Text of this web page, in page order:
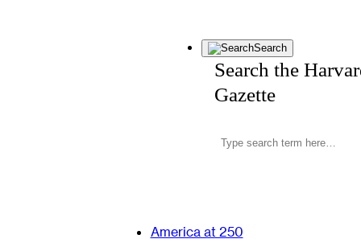
Search
Search the
Gazette
America at 250